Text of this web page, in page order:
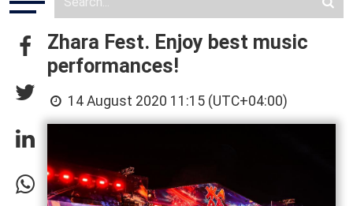
Zhara Fest. Enjoy best music
performances!
14 August 2020 11:15 (UTC+04:00)